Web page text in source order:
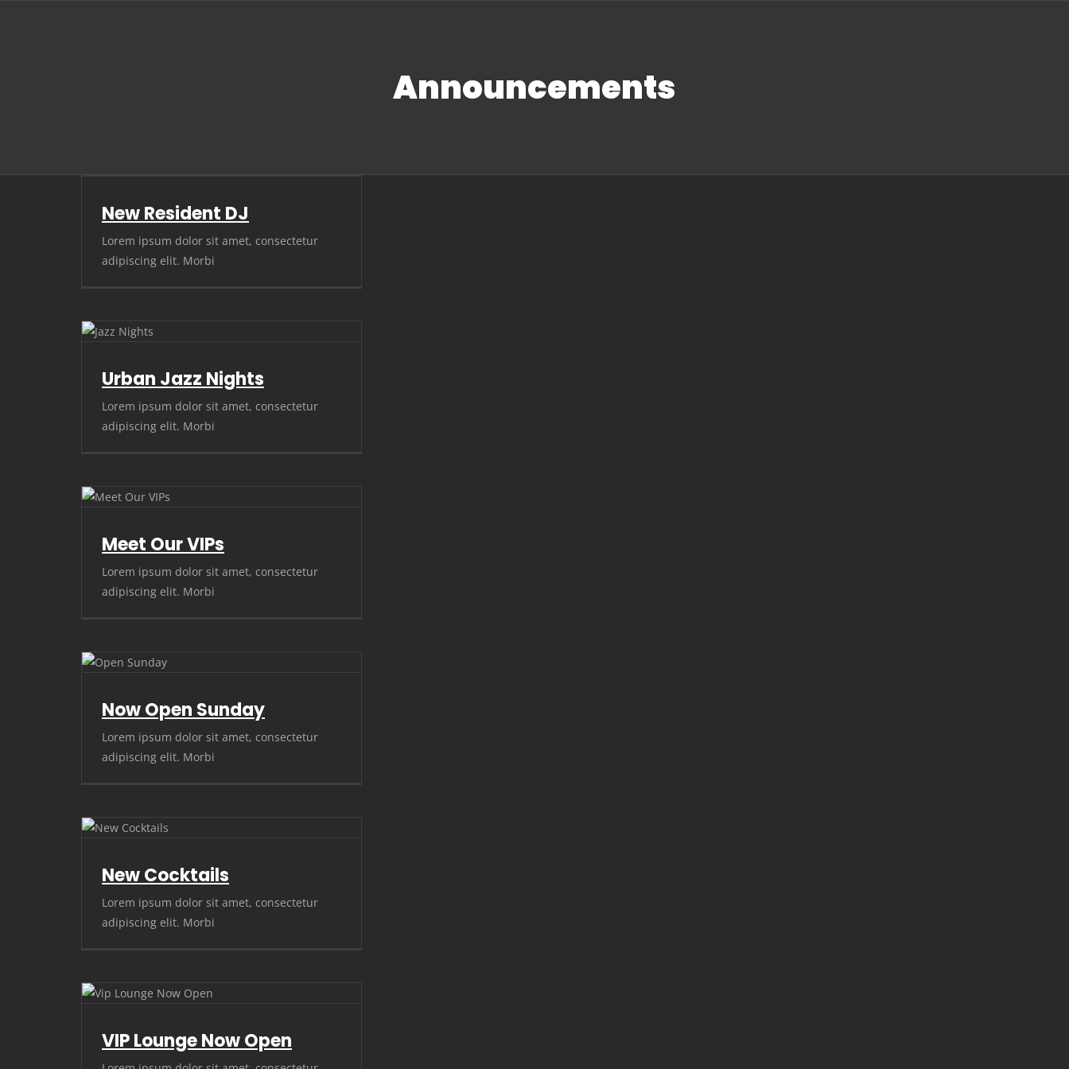
Announcements
New Resident DJ
Lorem ipsum dolor sit amet, consectetur
adipiscing elit. Morbi
Urban Jazz Nights
Lorem ipsum dolor sit amet, consectetur
adipiscing elit. Morbi
Meet Our VIPs
Lorem ipsum dolor sit amet, consectetur
adipiscing elit. Morbi
Now Open Sunday
Lorem ipsum dolor sit amet, consectetur
adipiscing elit. Morbi
New Cocktails
Lorem ipsum dolor sit amet, consectetur
adipiscing elit. Morbi
VIP Lounge Now Open